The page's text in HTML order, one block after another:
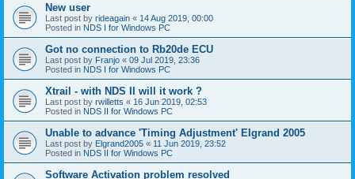
New user
Last post by rideagain « 14 Aug 2019, 00:00
Posted in NDS I for Windows PC
Got no connection to Rb20de ECU
Last post by Franjo « 09 Jul 2019, 23:36
Posted in NDS I for Windows PC
Xtrail - with NDS II will it work ?
Last post by rwilletts « 16 Jun 2019, 02:53
Posted in NDS II for Windows PC
Unable to advance 'Timing Adjustment' Elgrand 2005
Last post by Elgrand2005 « 11 Jun 2019, 23:52
Posted in NDS II for Windows PC
Software Activation problem resolved